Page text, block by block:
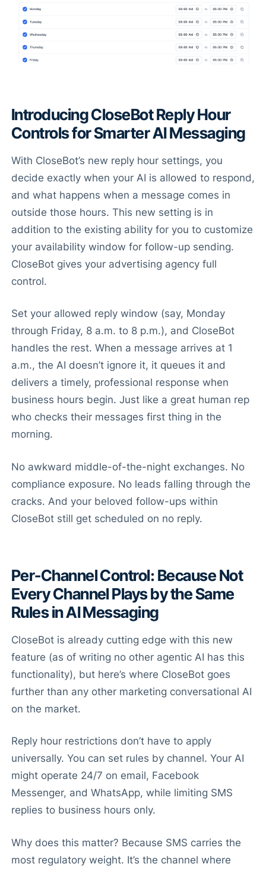
Introducing CloseBot Reply Hour
Controls for Smarter AI Messaging
With CloseBot’s new reply hour settings, you
decide exactly when your AI is allowed to respond,
and what happens when a message comes in
outside those hours. This new setting is in
addition to the existing ability for you to customize
your availability window for follow-up sending.
CloseBot gives your advertising agency full
control.
Set your allowed reply window (say, Monday
through Friday, 8 a.m. to 8 p.m.), and CloseBot
handles the rest. When a message arrives at 1
a.m., the AI doesn’t ignore it, it queues it and
delivers a timely, professional response when
business hours begin. Just like a great human rep
who checks their messages first thing in the
morning.
No awkward middle-of-the-night exchanges. No
compliance exposure. No leads falling through the
cracks. And your beloved follow-ups within
CloseBot still get scheduled on no reply.
Per-Channel Control: Because Not
Every Channel Plays by the Same
Rules in AI Messaging
CloseBot is already cutting edge with this new
feature (as of writing no other agentic AI has this
functionality), but here’s where CloseBot goes
further than any other marketing conversational AI
on the market.
Reply hour restrictions don’t have to apply
universally. You can set rules by channel. Your AI
might operate 24/7 on email, Facebook
Messenger, and WhatsApp, while limiting SMS
replies to business hours only.
Why does this matter? Because SMS carries the
most regulatory weight. It’s the channel where